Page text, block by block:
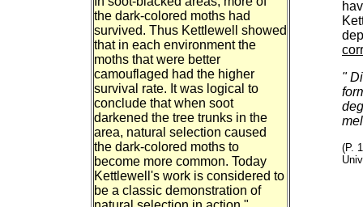
the dark-colored moths had
survived. Thus Kettlewell showed
that in each environment the
moths that were better
camouflaged had the higher
survival rate. It was logical to
conclude that when soot
darkened the tree trunks in the
area, natural selection caused
the dark-colored moths to
become more common. Today
Kettlewell's work is considered to
be a classic demonstration of
"
(P.